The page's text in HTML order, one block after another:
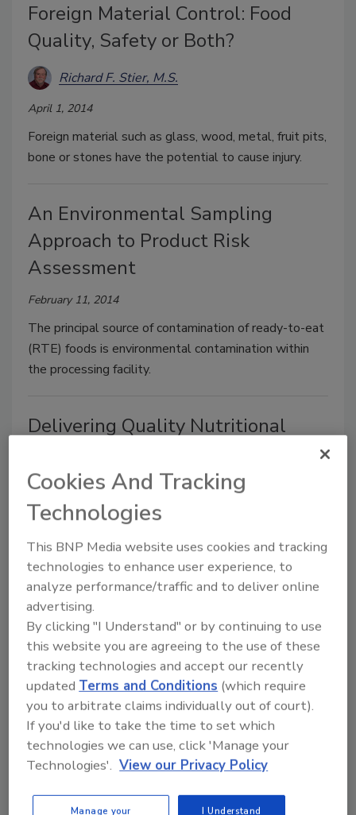
Foreign Material Control: Food
Quality, Safety or Both?
Richard F. Stier, M.S.
April 1, 2014
Foreign material such as glass, wood, metal, fruit pits,
bone or stones have the potential to cause injury.
An Environmental Sampling
Approach to Product Risk
Assessment
February 11, 2014
The principal source of contamination of ready-to-eat
(RTE) foods is environmental contamination within
the processing facility.
Delivering Quality Nutritional
December 2, 2013
Companies delivering high-quality nutritional
obstacles that can be overcome using standardized
processes and practices.
Achieving Gluten-Free Status
Joseph Baumert Ph.D. Steve L. Taylor Ph.D.
December 2, 2013
The analytical verification of gluten-free claims on all
ingredients derived from gluten-containing grains is
required to ensure compliance with federal
Cookies And Tracking
Technologies
This BNP Media website uses cookies and tracking
technologies to enhance user experience, to
analyze performance/traffic and to deliver online
advertising.
By clicking "I Understand" or by continuing to use
this website you are agreeing to the use of these
tracking technologies and accept our recently
updated Terms and Conditions (which require
you to arbitrate claims individually out of court).
If you'd like to take the time to set which
technologies we can use, click 'Manage your
Technologies'. View our Privacy Policy
Manage your
I Understand